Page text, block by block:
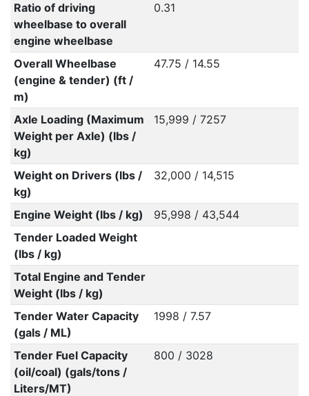
Ratio of driving
wheelbase to overall
engine wheelbase
0.31
Overall Wheelbase
(engine & tender) (ft /
m)
47.75 / 14.55
Axle Loading (Maximum
Weight per Axle) (lbs /
kg)
15,999 / 7257
Weight on Drivers (lbs /
kg)
32,000 / 14,515
Engine Weight (lbs / kg)
95,998 / 43,544
Tender Loaded Weight
(lbs / kg)
Total Engine and Tender
Weight (lbs / kg)
Tender Water Capacity
(gals / ML)
1998 / 7.57
Tender Fuel Capacity
(oil/coal) (gals/tons /
Liters/MT)
800 / 3028